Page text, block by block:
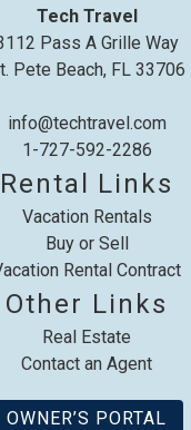
Tech Travel
Pass A Grille Way
Pete Beach, FL 33706
info@techtravel.com
1-727-592-2286
Rental Links
Vacation Rentals
Buy or Sell
Rental Contract
Other Links
Real Estate
Contact an Agent
OWNER’S PORTAL